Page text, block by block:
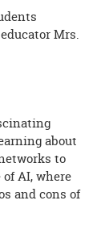
Mrs.
tour.
about
to
AI, where
and cons of